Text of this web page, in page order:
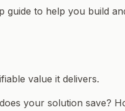
to help you build
value it delivers.
your solution save?